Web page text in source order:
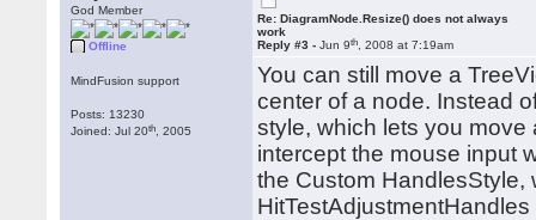
God Member
Offline
MindFusion support
Posts: 13230
Joined: Jul 20th , 2005
Re: DiagramNode.Resize() does not always
work
Reply #3 -Jun 9th , 2008 at 7:19am
You can still move a
center of a node. Instead
style, which lets you
intercept the mouse input
the Custom HandlesStyle,